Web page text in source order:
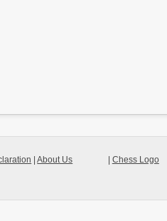
Chess Logo
|About Us